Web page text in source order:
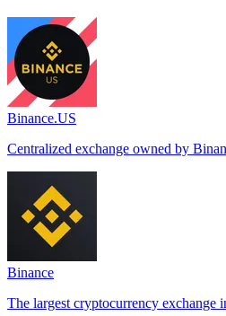
Binance.US
Centralized exchange owned by
Binance
The largest cryptocurrency